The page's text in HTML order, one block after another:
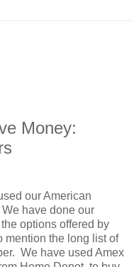
Money:
our American
have done our
options offered by
mention the long list of
We have used Amex